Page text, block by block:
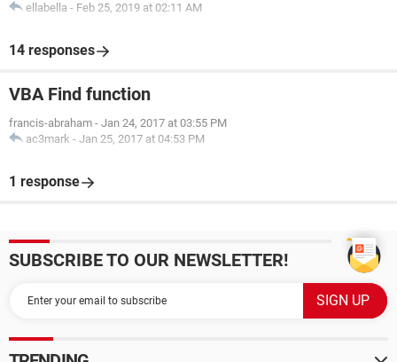
ellabella - Feb 25, 2019 at 02:11 AM
14 responses
VBA Find function
francis-abraham - Jan 24, 2017 at 03:55 PM
ac3mark - Jan 25, 2017 at 04:53 PM
1 response
SUBSCRIBE TO OUR NEWSLETTER!